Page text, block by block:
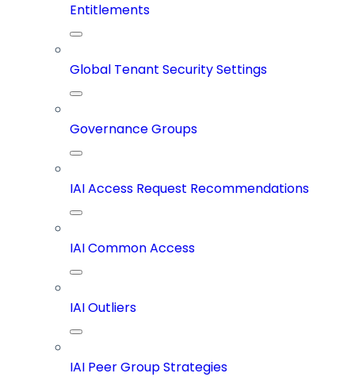
Entitlements
Global Tenant Security Settings
Governance Groups
IAI Access Request Recommendations
IAI Common Access
IAI Outliers
IAI Peer Group Strategies